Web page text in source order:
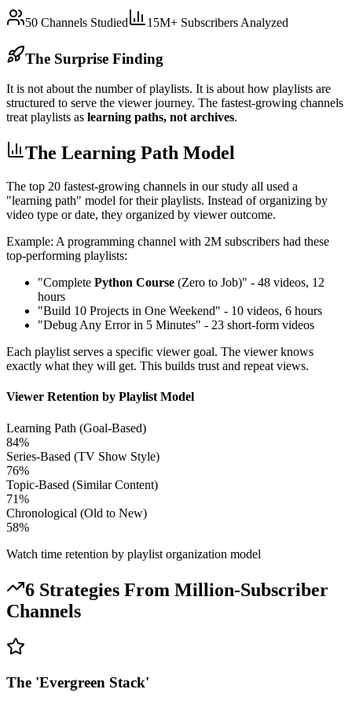
50 Channels Studied 15M+ Subscribers Analyzed
The Surprise Finding
It is not about the number of playlists. It is about how playlists are
structured to serve the viewer journey. The fastest-growing channels
treat playlists as learning paths, not archives.
The Learning Path Model
The top 20 fastest-growing channels in our study all used a
"learning path" model for their playlists. Instead of organizing by
video type or date, they organized by viewer outcome.
Example: A programming channel with 2M subscribers had these
top-performing playlists:
"Complete Python Course (Zero to Job)" - 48 videos, 12
hours
"Build 10 Projects in One Weekend" - 10 videos, 6 hours
"Debug Any Error in 5 Minutes" - 23 short-form videos
Each playlist serves a specific viewer goal. The viewer knows
exactly what they will get. This builds trust and repeat views.
Viewer Retention by Playlist Model
Learning Path (Goal-Based)
84%
Series-Based (TV Show Style)
76%
Topic-Based (Similar Content)
71%
Chronological (Old to New)
58%
Watch time retention by playlist organization model
6 Strategies From Million-Subscriber
Channels
The 'Evergreen Stack'